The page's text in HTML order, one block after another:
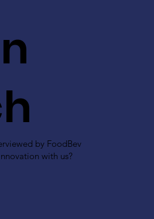
by FoodBev
with us?